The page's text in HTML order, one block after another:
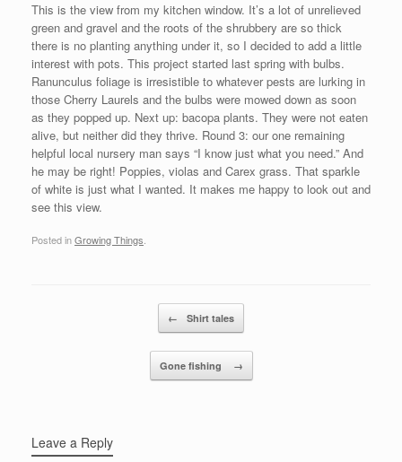
This is the view from my kitchen window. It’s a lot of unrelieved
green and gravel and the roots of the shrubbery are so thick
there is no planting anything under it, so I decided to add a little
interest with pots. This project started last spring with bulbs.
Ranunculus foliage is irresistible to whatever pests are lurking in
those Cherry Laurels and the bulbs were mowed down as soon
as they popped up. Next up: bacopa plants. They were not eaten
alive, but neither did they thrive. Round 3: our one remaining
helpful local nursery man says “I know just what you need.” And
he may be right! Poppies, violas and Carex grass. That sparkle
of white is just what I wanted. It makes me happy to look out and
see this view.
Posted inGrowing Things
← Shirt tales
Gone fishing →
Leave a Reply